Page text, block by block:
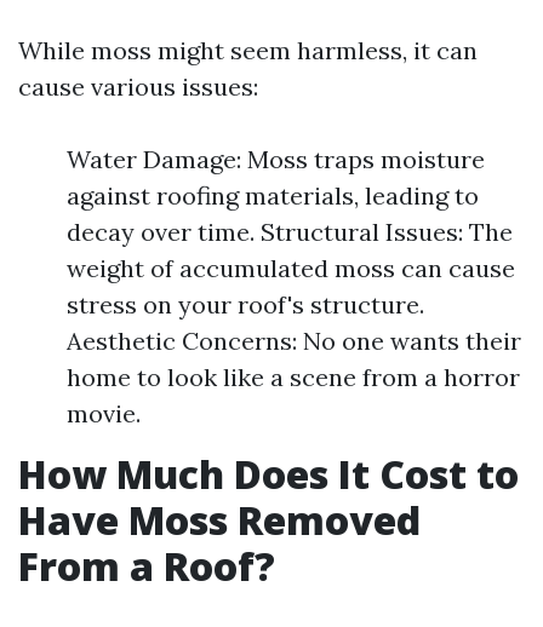
While moss might seem harmless, it can
cause various issues:
Water Damage: Moss traps moisture
against roofing materials, leading to
decay over time. Structural Issues: The
weight of accumulated moss can cause
stress on your roof's structure.
Aesthetic Concerns: No one wants their
home to look like a scene from a horror
movie.
How Much Does It Cost to
Have Moss Removed
From a Roof?